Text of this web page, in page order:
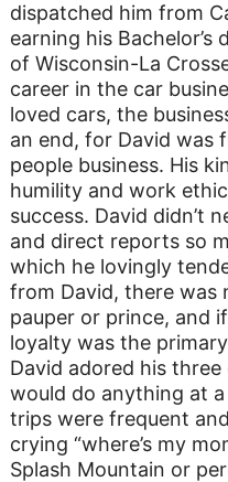
dispatched him from
earning his
of Wisconsin-La
career in the car
loved cars, the
an end, for David was
people business. His
humility and work
success. David didn’t
and direct reports so
which he lovingly
from David, there was
pauper or prince, and
loyalty was the
David adored his
would do anything at a
trips were frequent
crying “where’s my
Splash Mountain or